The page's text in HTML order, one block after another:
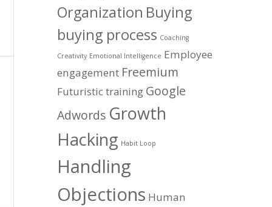
Organization Buying
buying process Coaching
Creativity Emotional Intelligence Employee
engagement Freemium
Futuristic training Google
Adwords Growth
Hacking Habit Loop
Handling
Objections Human